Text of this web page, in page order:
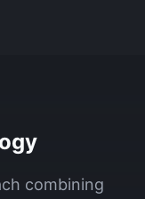
combining